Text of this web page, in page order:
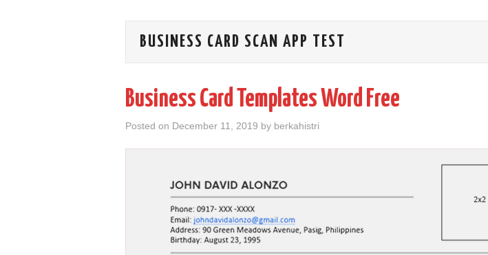
BUSINESS CARD SCAN APP TEST
Business Card Templates Word Free
Posted on December 11, 2019 by berkahistri